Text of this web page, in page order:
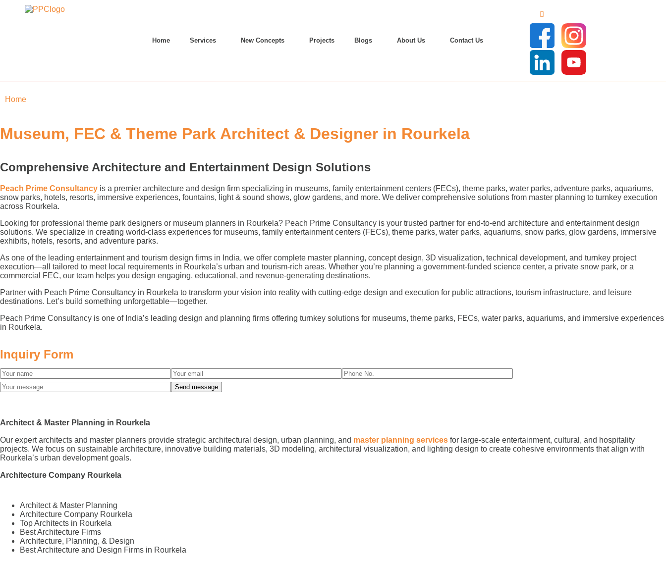
Home Services New Concepts Projects Blogs About Us Contact Us
Home
Museum, FEC & Theme Park Architect & Designer in Rourkela
Comprehensive Architecture and Entertainment Design Solutions
Peach Prime Consultancy is a premier architecture and design firm specializing in museums, family entertainment centers (FECs), theme parks, water parks, adventure parks, aquariums,
snow parks, hotels, resorts, immersive experiences, fountains, light & sound shows, glow gardens, and more. We deliver comprehensive solutions from master planning to turnkey execution
across Rourkela.
Looking for professional theme park designers or museum planners in Rourkela? Peach Prime Consultancy is your trusted partner for end-to-end architecture and entertainment design
solutions. We specialize in creating world-class experiences for museums, family entertainment centers (FECs), theme parks, water parks, aquariums, snow parks, glow gardens, immersive
exhibits, hotels, resorts, and adventure parks.
As one of the leading entertainment and tourism design firms in India, we offer complete master planning, concept design, 3D visualization, technical development, and turnkey project
execution—all tailored to meet local requirements in Rourkela’s urban and tourism-rich areas. Whether you’re planning a government-funded science center, a private snow park, or a
commercial FEC, our team helps you design engaging, educational, and revenue-generating destinations.
Partner with Peach Prime Consultancy in Rourkela to transform your vision into reality with cutting-edge design and execution for public attractions, tourism infrastructure, and leisure
destinations. Let’s build something unforgettable—together.
Peach Prime Consultancy is one of India’s leading design and planning firms offering turnkey solutions for museums, theme parks, FECs, water parks, aquariums, and immersive experiences
in Rourkela.
Inquiry Form
Architect & Master Planning in Rourkela
Our expert architects and master planners provide strategic architectural design, urban planning, and master planning services for large-scale entertainment, cultural, and hospitality
projects. We focus on sustainable architecture, innovative building materials, 3D modeling, architectural visualization, and lighting design to create cohesive environments that align with
Rourkela’s urban development goals.
Architecture Company Rourkela
Architect & Master Planning
Architecture Company Rourkela
Top Architects in Rourkela
Best Architecture Firms
Architecture, Planning, & Design
Best Architecture and Design Firms in Rourkela